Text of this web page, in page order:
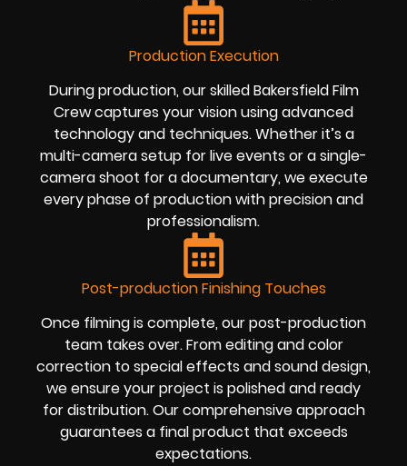
Production Execution
During production, our skilled Bakersfield Film
Crew captures your vision using advanced
technology and techniques. Whether it’s a
multi-camera setup for live events or a single-
camera shoot for a documentary, we execute
every phase of production with precision and
professionalism.
Post-production Finishing Touches
Once filming is complete, our post-production
team takes over. From editing and color
correction to special effects and sound design,
we ensure your project is polished and ready
for distribution. Our comprehensive approach
guarantees a final product that exceeds
expectations.